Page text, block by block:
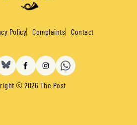
Policy Complaints Contact
© 2026 The Post
BlueSkyFacebookInstagram